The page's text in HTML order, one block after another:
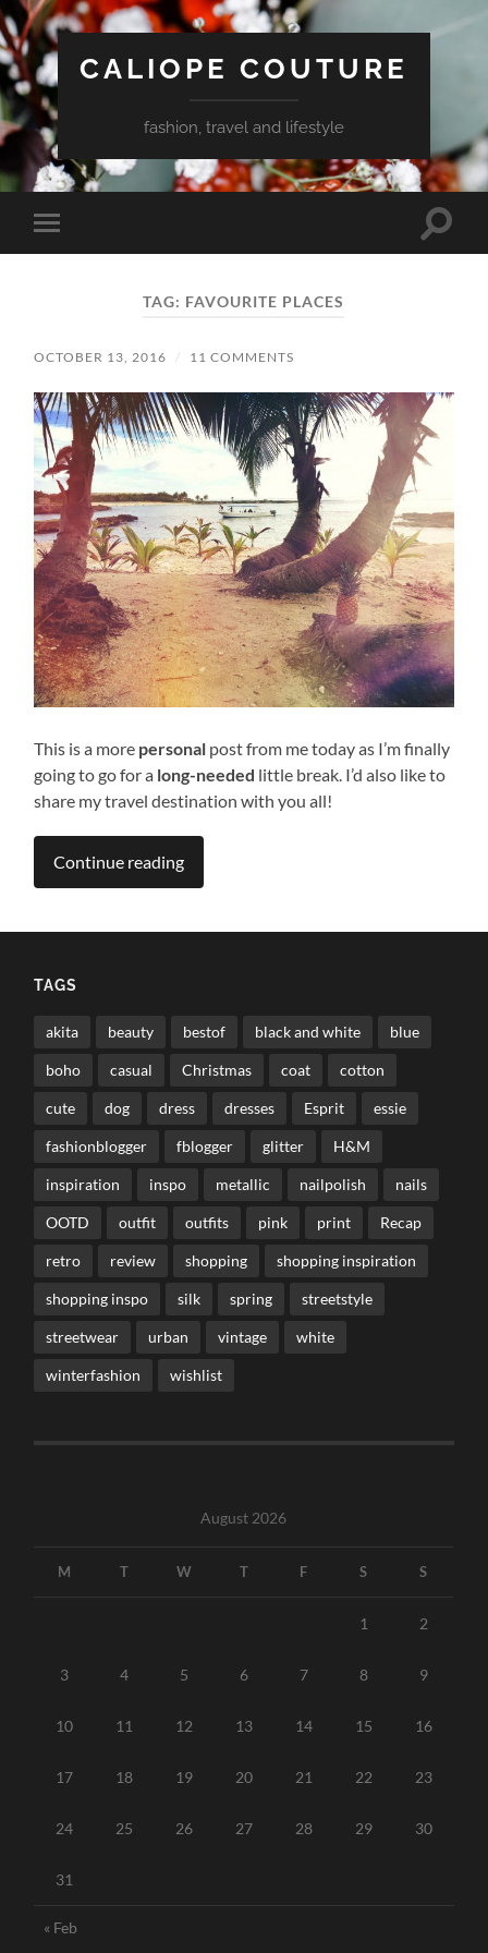
CALIOPE COUTURE
fashion, travel and lifestyle
Toggle
mobile
Toggle
TAG: FAVOURITE PLACES
OCTOBER 13, 2016 / 11 COMMENTS
This is a more personal post from me today as I’m finally
going to go for a long-needed little break. I’d also like to
share my travel destination with you all!
Continue reading
TAGS
akita beauty bestof black and white blue
boho casual Christmas coat cotton
cute dog dress dresses Esprit essie
fashionblogger fblogger glitter H&M
inspiration inspo metallic nailpolish nails
OOTD outfit outfits pink print Recap
retro review shopping shopping inspiration
shopping inspo silk spring streetstyle
streetwear urban vintage white
winterfashion wishlist
August 2026
M T W T F S S
1 2
3 4 5 6 7 8 9
10 11 12 13 14 15 16
17 18 19 20 21 22 23
24 25 26 27 28 29 30
31
« Feb